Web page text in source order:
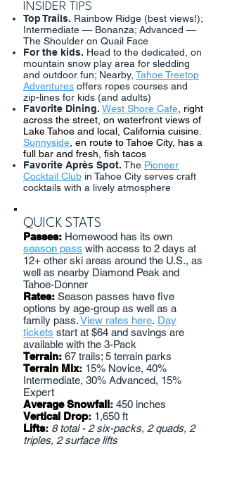
INSIDER TIPS
Top Trails. Rainbow Ridge (best views!);
Intermediate — Bonanza; Advanced —
The Shoulder on Quail Face
For the kids. Head to the dedicated, on
mountain snow play area for sledding
and outdoor fun; Nearby, Tahoe Treetop
Adventures offers ropes courses and
zip-lines for kids (and adults)
Favorite Dining. West Shore Cafe , right
across the street, on waterfront views of
Lake Tahoe and local, California cuisine.
Sunnyside , en route to Tahoe City, has a
full bar and fresh, fish tacos
Favorite Après Spot. The Pioneer
Cocktail Club in Tahoe City serves craft
cocktails with a lively atmosphere
QUICK STATS
Passes: Homewood has its own
season pass with access to 2 days at
12+ other ski areas around the U.S., as
well as nearby Diamond Peak and
Tahoe-Donner
Rates: Season passes have five
options by age-group as well as a
family pass.View rates here. Day
tickets start at $64 and savings are
available with the 3-Pack
Terrain: 67 trails; 5 terrain parks
Terrain Mix: 15% Novice, 40%
Intermediate, 30% Advanced, 15%
Expert
Average Snowfall: 450 inches
Vertical Drop: 1,650 ft
Lifts: 8 total - 2 six-packs, 2 quads, 2
triples, 2 surface lifts